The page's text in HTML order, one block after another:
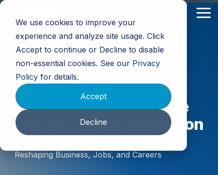
We use cookies to improve your
experience and analyze site usage. Click
Accept to continue or Decline to disable
non-essential cookies. See our Privacy
Policy for details.
Accept
Decline
Skip
main
content.
Free Webinar:
Work and Money In The
Age Of Frantic Disruption
Reshaping Business, Jobs, and Careers